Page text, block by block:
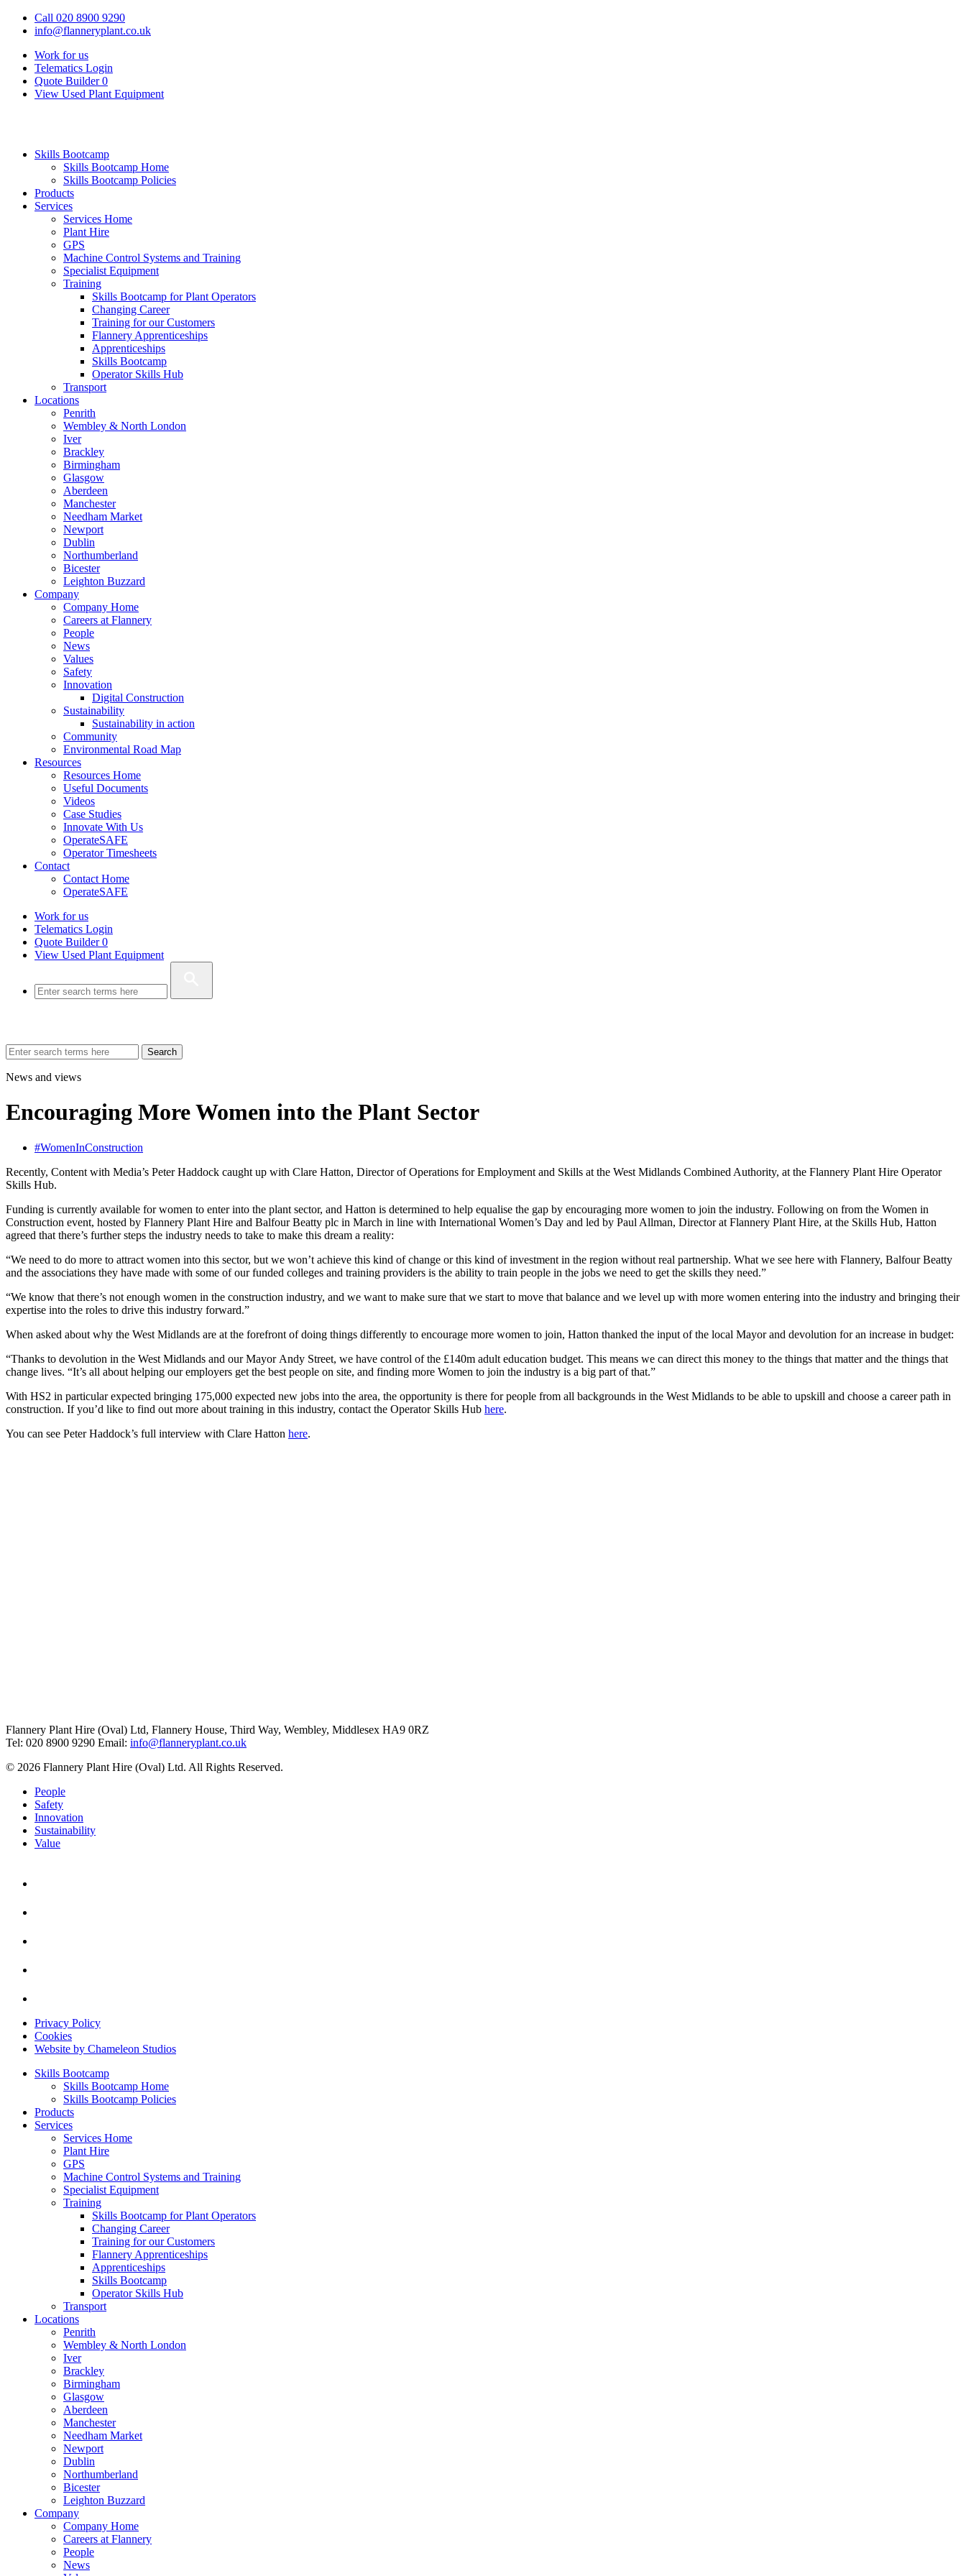
Call 020 8900 9290
info@flanneryplant.co.uk
Work for us
Telematics Login
Quote Builder 0
View Used Plant Equipment
Skills Bootcamp
Skills Bootcamp Home
Skills Bootcamp Policies
Products
Services
Services Home
Plant Hire
GPS
Machine Control Systems and Training
Specialist Equipment
Training
Skills Bootcamp for Plant Operators
Changing Career
Training for our Customers
Flannery Apprenticeships
Apprenticeships
Skills Bootcamp
Operator Skills Hub
Transport
Locations
Penrith
Wembley & North London
Iver
Brackley
Birmingham
Glasgow
Aberdeen
Manchester
Needham Market
Newport
Dublin
Northumberland
Bicester
Leighton Buzzard
Company
Company Home
Careers at Flannery
People
News
Values
Safety
Innovation
Digital Construction
Sustainability
Sustainability in action
Community
Environmental Road Map
Resources
Resources Home
Useful Documents
Videos
Case Studies
Innovate With Us
OperateSAFE
Operator Timesheets
Contact
Contact Home
OperateSAFE
Work for us
Telematics Login
Quote Builder0
View Used Plant Equipment
Search
News and views
Encouraging More Women into the Plant Sector
#WomenInConstruction
Recently, Content with Media’s Peter Haddock caught up with Clare Hatton, Director of Operations for Employment and Skills at the West Midlands Combined Authority, at the Flannery Plant Hire Operator
Skills Hub.
Funding is currently available for women to enter into the plant sector, and Hatton is determined to help equalise the gap by encouraging more women to join the industry. Following on from the Women in
Construction event, hosted by Flannery Plant Hire and Balfour Beatty plc in March in line with International Women’s Day and led by Paul Allman, Director at Flannery Plant Hire, at the Skills Hub, Hatton
agreed that there’s further steps the industry needs to take to make this dream a reality:
“We need to do more to attract women into this sector, but we won’t achieve this kind of change or this kind of investment in the region without real partnership. What we see here with Flannery, Balfour Beatty
and the associations they have made with some of our funded colleges and training providers is the ability to train people in the jobs we need to get the skills they need.”
“We know that there’s not enough women in the construction industry, and we want to make sure that we start to move that balance and we level up with more women entering into the industry and bringing their
expertise into the roles to drive this industry forward.”
When asked about why the West Midlands are at the forefront of doing things differently to encourage more women to join, Hatton thanked the input of the local Mayor and devolution for an increase in budget:
“Thanks to devolution in the West Midlands and our Mayor Andy Street, we have control of the £140m adult education budget. This means we can direct this money to the things that matter and the things that
change lives. “It’s all about helping our employers get the best people on site, and finding more Women to join the industry is a big part of that.”
With HS2 in particular expected bringing 175,000 expected new jobs into the area, the opportunity is there for people from all backgrounds in the West Midlands to be able to upskill and choose a career path in
construction. If you’d like to find out more about training in this industry, contact the Operator Skills Hub here.
You can see Peter Haddock’s full interview with Clare Hatton here.
Flannery Plant Hire (Oval) Ltd, Flannery House, Third Way, Wembley, Middlesex HA9 0RZ
Tel: 020 8900 9290 Email: info@flanneryplant.co.uk
© 2026 Flannery Plant Hire (Oval) Ltd. All Rights Reserved.
People
Safety
Innovation
Sustainability
Value
Privacy Policy
Cookies
Website by Chameleon Studios
Skills Bootcamp
Skills Bootcamp Home
Skills Bootcamp Policies
Products
Services
Services Home
Plant Hire
GPS
Machine Control Systems and Training
Specialist Equipment
Training
Skills Bootcamp for Plant Operators
Changing Career
Training for our Customers
Flannery Apprenticeships
Apprenticeships
Skills Bootcamp
Operator Skills Hub
Transport
Locations
Penrith
Wembley & North London
Iver
Brackley
Birmingham
Glasgow
Aberdeen
Manchester
Needham Market
Newport
Dublin
Northumberland
Bicester
Leighton Buzzard
Company
Company Home
Careers at Flannery
People
News